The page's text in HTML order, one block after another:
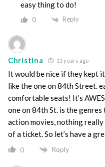
easy thing to do!
0 Reply
Christina 11 years ago
It would be nice if they kept
like the one on 84th Street.
comfortable seats! It’s
one on 84th St. is the
action movies, nothing
of a ticket. So let’s have a
0 Reply